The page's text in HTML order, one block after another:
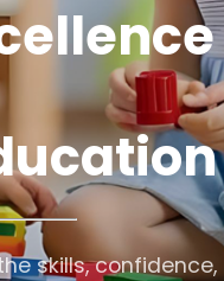
skills, confidence,